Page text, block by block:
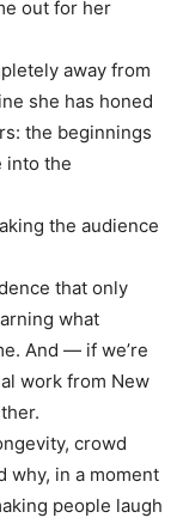
out for her
away from
she has honed
the beginnings
into the
the audience
that only
what
And — if we’re
work from New
crowd
why, in a moment
people laugh